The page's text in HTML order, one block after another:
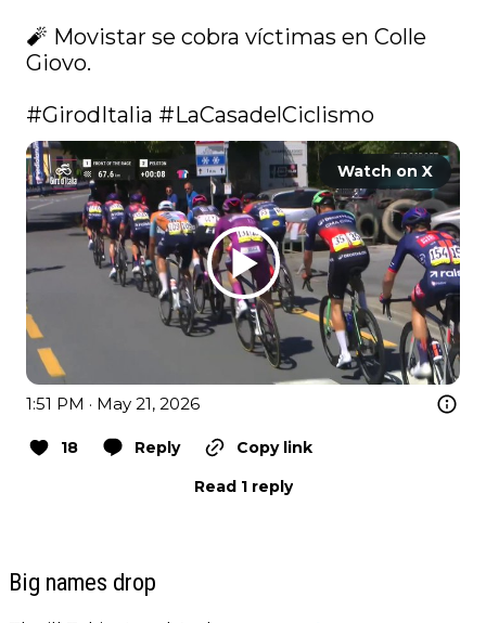
🧨 Movistar se cobra víctimas en Colle
Giovo.
#GirodItalia #LaCasadelCiclismo
Watch on X
1:51 PM · May 21, 2026
18 Reply
Copy link
Read 1 reply
Big names drop